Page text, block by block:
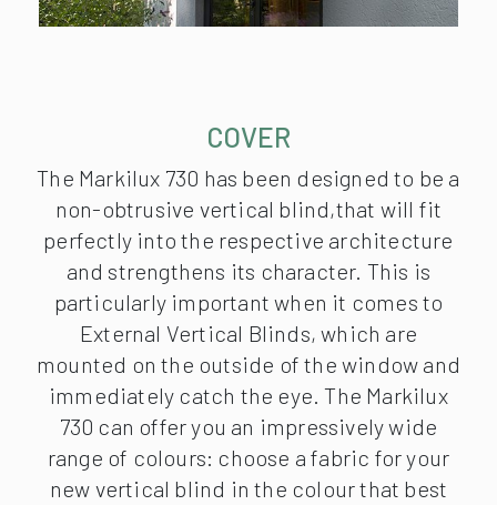
COVER
The Markilux 730 has been designed to be a
non-obtrusive vertical blind,that will fit
perfectly into the respective architecture
and strengthens its character. This is
particularly important when it comes to
External Vertical Blinds, which are
mounted on the outside of the window and
immediately catch the eye. The Markilux
730 can offer you an impressively wide
range of colours: choose a fabric for your
new vertical blind in the colour that best